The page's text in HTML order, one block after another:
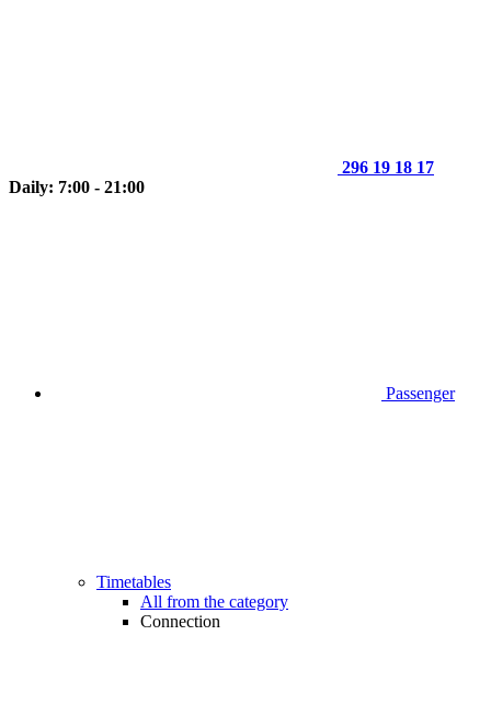
296 19 18 17
Daily: 7:00 - 21:00
Passenger
Timetables
All from the category
Connection